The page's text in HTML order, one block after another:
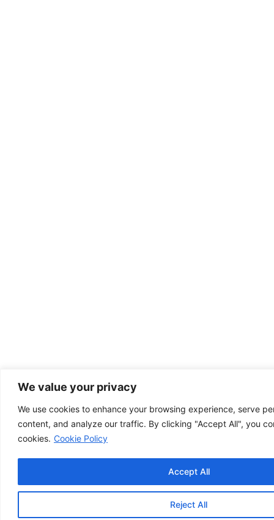
We value your privacy
We use cookies to enhance your browsing experience, serve
content, and analyze our traffic. By clicking "Accept All", you
cookies. Cookie Policy
Reject All
Accept All